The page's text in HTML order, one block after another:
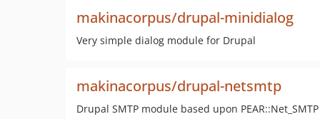
makinacorpus/drupal-minidialog
Very simple dialog module for Drupal
makinacorpus/drupal-netsmtp
Drupal SMTP module based upon PEAR::Net_SMTP